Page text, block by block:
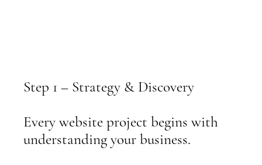
Step 1 – Strategy & Discovery
Every website project begins with
understanding your business.